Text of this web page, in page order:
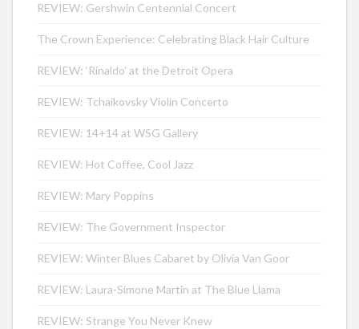
REVIEW: Gershwin Centennial Concert
The Crown Experience: Celebrating Black Hair Culture
REVIEW: ‘Rinaldo’ at the Detroit Opera
REVIEW: Tchaikovsky Violin Concerto
REVIEW: 14+14 at WSG Gallery
REVIEW: Hot Coffee, Cool Jazz
REVIEW: Mary Poppins
REVIEW: The Government Inspector
REVIEW: Winter Blues Cabaret by Olivia Van Goor
REVIEW: Laura-Simone Martin at The Blue Llama
REVIEW: Strange You Never Knew